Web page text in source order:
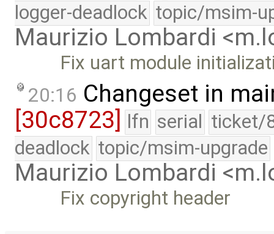
logger-deadlock topic/msim-
Maurizio Lombardi
Fix uart module
20:16 Changeset in
[30c8723] lfn serial ticket/
deadlock topic/msim-upgrade
Maurizio Lombardi
Fix copyright header